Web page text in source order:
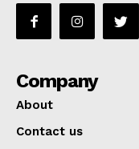
Company
About
Contact us